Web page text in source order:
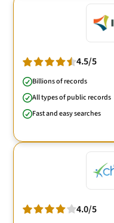
4.5/5
Billions of records
All types of public records
Fast and easy searches
4.0/5